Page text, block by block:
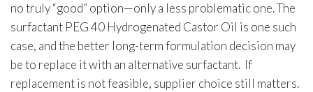
no truly “good” option—only a less problematic one. The
surfactant PEG 40 Hydrogenated Castor Oil is one such
case, and the better long-term formulation decision may
be to replace it with an alternative surfactant. If
replacement is not feasible, supplier choice still matters.